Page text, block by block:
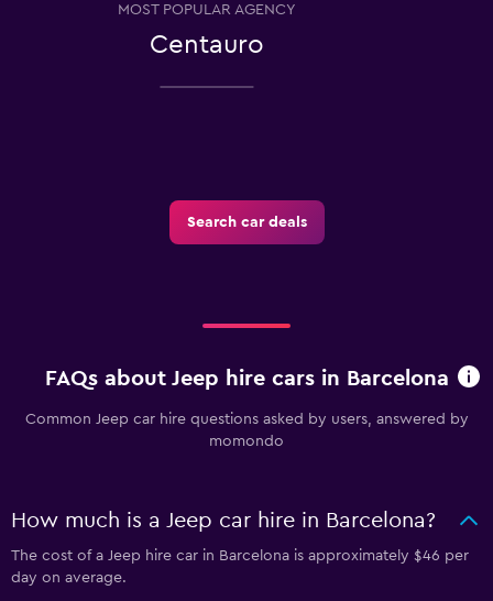
MOST POPULAR AGENCY
Centauro
Search car deals
FAQs about Jeep hire cars in Barcelona
Common Jeep car hire questions asked by users, answered by
momondo
How much is a Jeep car hire in Barcelona?
The cost of a Jeep hire car in Barcelona is approximately $46 per
day on average.